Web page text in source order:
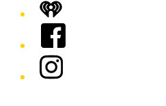
iHeart
Facebook
Instagram